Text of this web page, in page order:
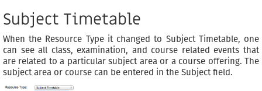
Subject Timetable
When the Resource Type it changed to Subject Timetable, one
can see all class, examination, and course related events that
are related to a particular subject area or a course offering. The
subject area or course can be entered in the Subject field.